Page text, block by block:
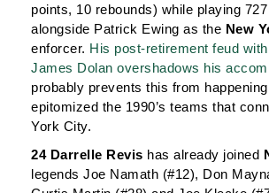
points, 10 rebounds) while playing
alongside Patrick Ewing as the New
enforcer. His post-retirement feud
James Dolan overshadows his
probably prevents this from
epitomized the 1990’s teams that
York City.
24 Darrelle Revis has already joined
legends Joe Namath (#12), Don